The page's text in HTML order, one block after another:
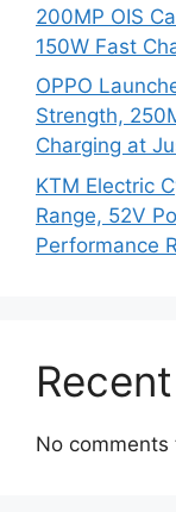
200MP OIS
150W Fast
OPPO
Strength,
Charging at
KTM Electric
Range, 52V
Performance
No comments